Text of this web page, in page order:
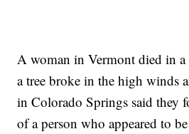
A woman in Vermont died in
a tree broke in the high winds
in Colorado Springs said they
of a person who appeared to